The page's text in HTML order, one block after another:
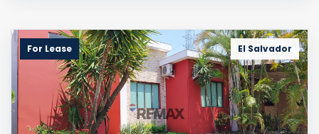
For Lease El Salvador